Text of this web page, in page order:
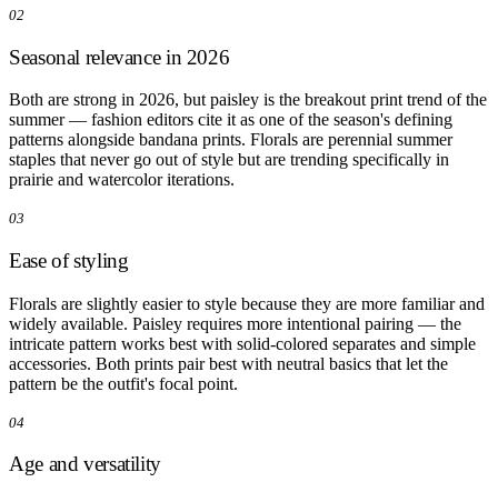
02
Seasonal relevance in 2026
Both are strong in 2026, but paisley is the breakout print trend of the
summer — fashion editors cite it as one of the season's defining
patterns alongside bandana prints. Florals are perennial summer
staples that never go out of style but are trending specifically in
prairie and watercolor iterations.
03
Ease of styling
Florals are slightly easier to style because they are more familiar and
widely available. Paisley requires more intentional pairing — the
intricate pattern works best with solid-colored separates and simple
accessories. Both prints pair best with neutral basics that let the
pattern be the outfit's focal point.
04
Age and versatility